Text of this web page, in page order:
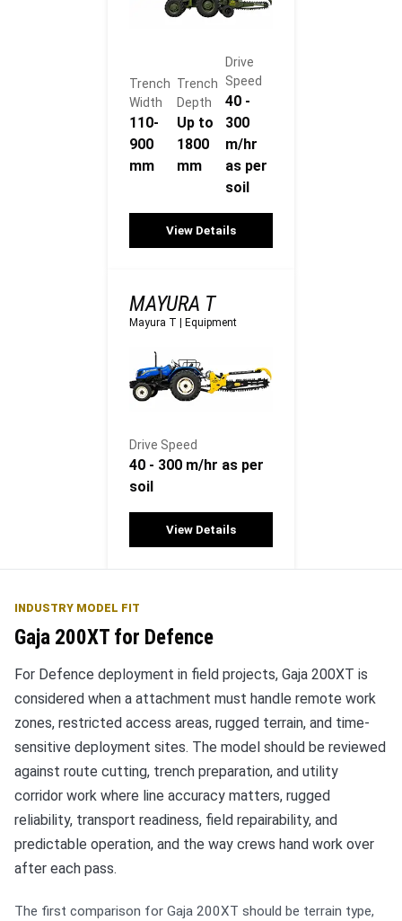
Trench
Width
110-
900
mm
Trench
Depth
Up to
1800
mm
Drive
Speed
40 -
300
m/hr
as per
soil
View Details
MAYURA T
Mayura T | Equipment
Drive Speed
40 - 300 m/hr as per
soil
View Details
INDUSTRY MODEL FIT
Gaja 200XT for Defence
For Defence deployment in field projects, Gaja 200XT is
considered when a attachment must handle remote work
zones, restricted access areas, rugged terrain, and time-
sensitive deployment sites. The model should be reviewed
against route cutting, trench preparation, and utility
corridor work where line accuracy matters, rugged
reliability, transport readiness, field repairability, and
predictable operation, and the way crews hand work over
after each pass.
The first comparison for Gaja 200XT should be terrain type,